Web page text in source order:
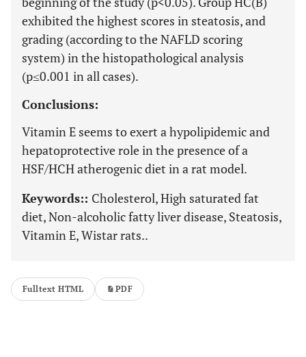
exhibited the highest scores in steatosis, and
grading (according to the NAFLD scoring
system) in the histopathological analysis
(p≤0.001 in all cases).
Conclusions:
Vitamin E seems to exert a hypolipidemic and
hepatoprotective role in the presence of a
HSF/HCH atherogenic diet in a rat model.
Keywords:: Cholesterol, High saturated fat
diet, Non-alcoholic fatty liver disease, Steatosis,
Vitamin E, Wistar rats..
Fulltext HTML PDF